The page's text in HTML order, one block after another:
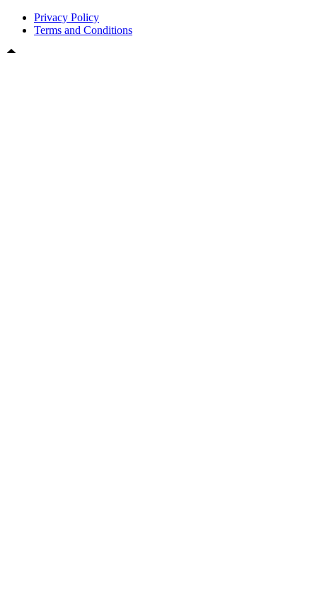
Privacy Policy
Terms and Conditions